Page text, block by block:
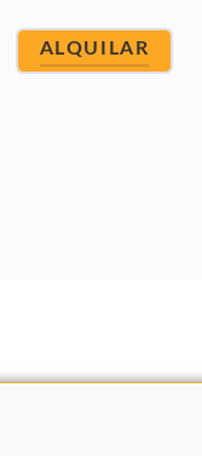
ALQUILAR